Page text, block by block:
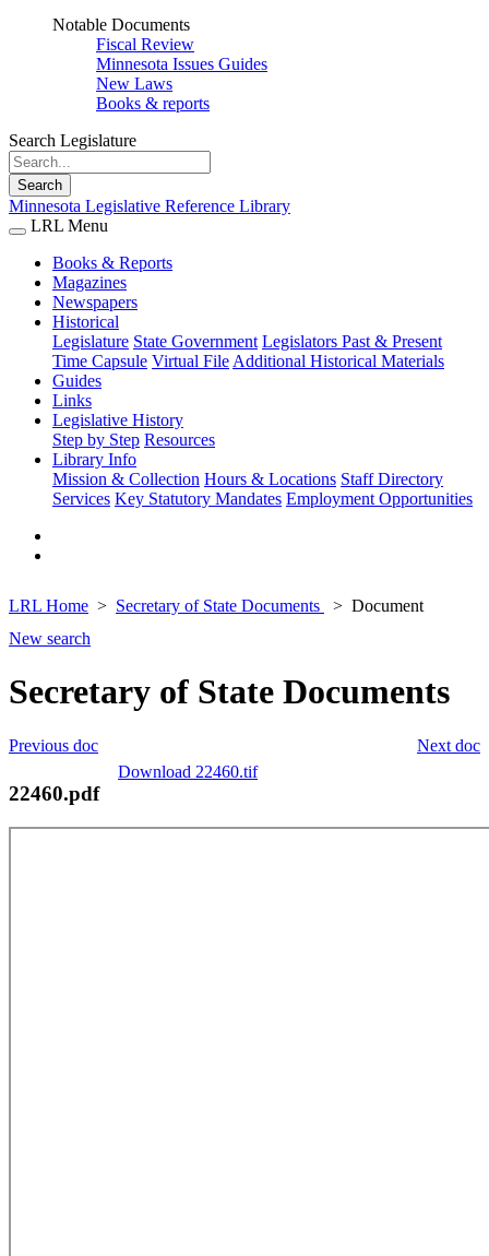
Notable Documents
Fiscal Review
Minnesota Issues Guides
New Laws
Books & reports
Search Legislature
Search
Minnesota Legislative Reference Library
LRL Menu
Books & Reports
Magazines
Newspapers
Historical
Legislature State Government Legislators Past & Present
Time Capsule Virtual File Additional Historical Materials
Guides
Links
Legislative History
Step by Step Resources
Library Info
Mission & Collection Hours & Locations Staff Directory
Services Key Statutory Mandates Employment Opportunities
LRL Home Secretary of State Documents
Document
New search
Secretary of State Documents
Next doc
Previous doc
Download 22460.tif
22460.pdf